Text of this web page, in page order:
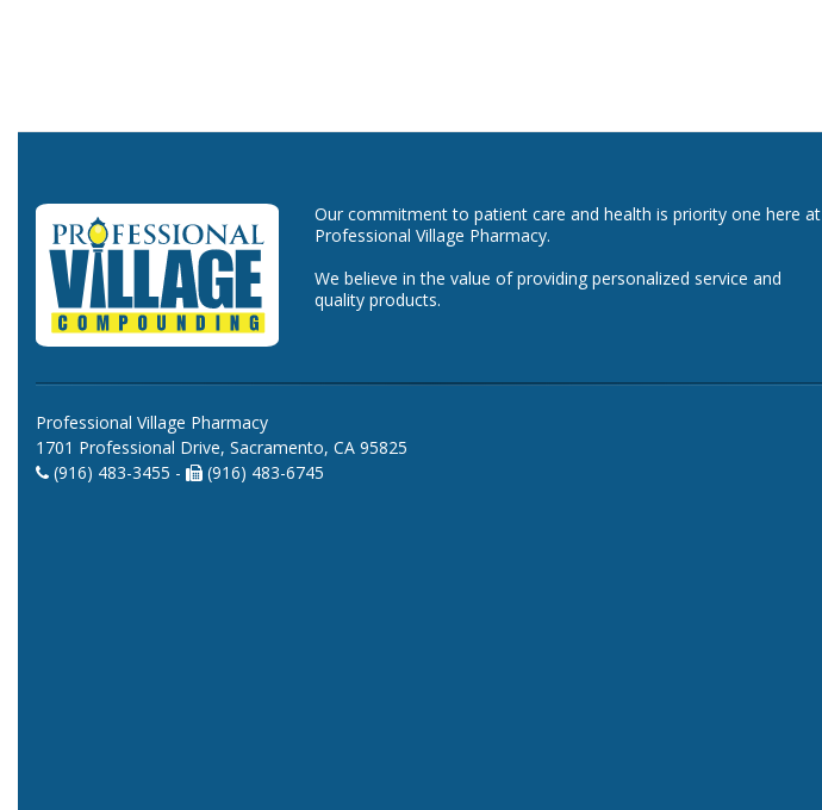
Our commitment to patient care and health is priority one here at
Professional Village Pharmacy.
We believe in the value of providing personalized service and
quality products.
Professional Village Pharmacy
1701 Professional Drive, Sacramento, CA 95825
(916) 483-3455 -
(916) 483-6745